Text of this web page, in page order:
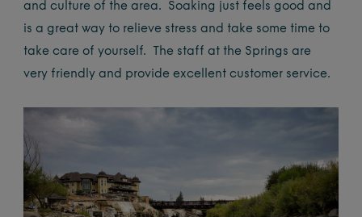
and culture of the area. Soaking just feels good and
is a great way to relieve stress and take some time to
take care of yourself. The staff at the Springs are
very friendly and provide excellent customer service.